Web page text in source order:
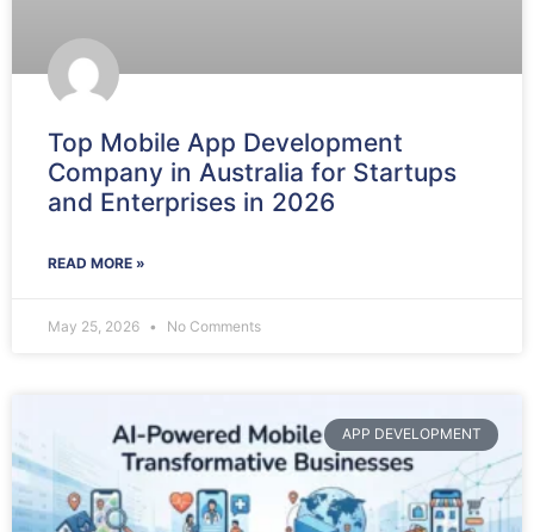
Top Mobile App Development
Company in Australia for Startups
and Enterprises in 2026
READ MORE »
May 25, 2026 No Comments
APP DEVELOPMENT